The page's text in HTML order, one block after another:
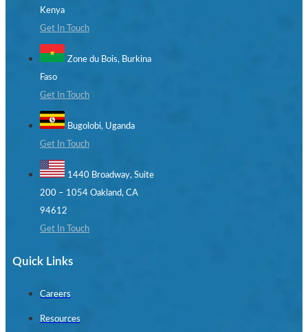
Kenya
Get In Touch
Zone du Bois, Burkina
Faso
Get In Touch
Bugolobi, Uganda
Get In Touch
1440 Broadway, Suite
200 – 1054 Oakland, CA
94612
Get In Touch
Quick Links
Careers
Resources